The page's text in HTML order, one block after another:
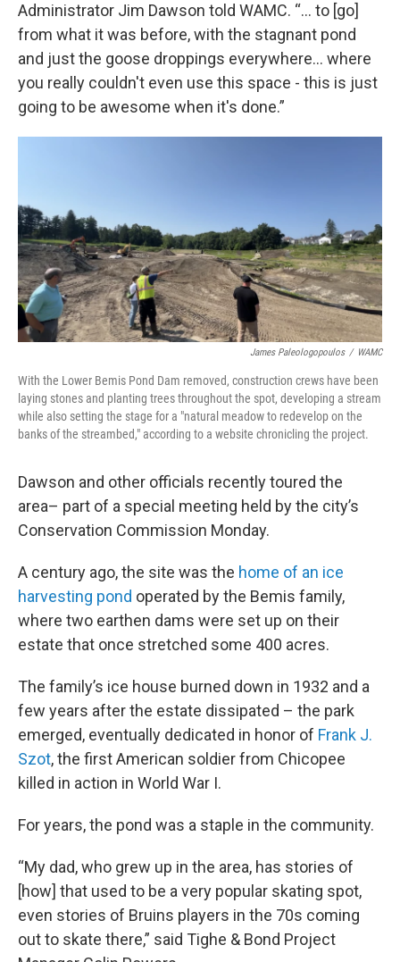
Administrator Jim Dawson told WAMC. “… to [go]
from what it was before, with the stagnant pond
and just the goose droppings everywhere… where
you really couldn't even use this space - this is just
going to be awesome when it's done.”
James Paleologopoulos / WAMC
With the Lower Bemis Pond Dam removed, construction crews have been
laying stones and planting trees throughout the spot, developing a stream
while also setting the stage for a "natural meadow to redevelop on the
banks of the streambed," according to a website chronicling the project.
Dawson and other officials recently toured the
area– part of a special meeting held by the city’s
Conservation Commission Monday.
A century ago, the site was the home of an ice
harvesting pond operated by the Bemis family,
where two earthen dams were set up on their
estate that once stretched some 400 acres.
The family’s ice house burned down in 1932 and a
few years after the estate dissipated – the park
emerged, eventually dedicated in honor of Frank J.
Szot, the first American soldier from Chicopee
killed in action in World War I.
For years, the pond was a staple in the community.
“My dad, who grew up in the area, has stories of
[how] that used to be a very popular skating spot,
even stories of Bruins players in the 70s coming
out to skate there,” said Tighe & Bond Project